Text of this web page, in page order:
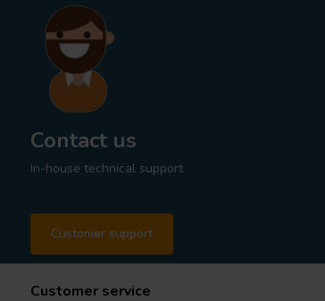
Contact us
In-house technical support
Customer support
Customer service